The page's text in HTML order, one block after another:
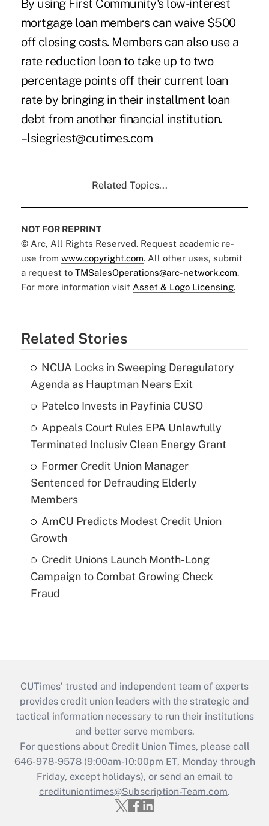
By using First Community's low-interest
mortgage loan members can waive $500
off closing costs. Members can also use a
rate reduction loan to take up to two
percentage points off their current loan
rate by bringing in their installment loan
debt from another financial institution.
–lsiegriest@cutimes.com
Related Topics...
NOT FOR REPRINT
© Arc, All Rights Reserved. Request academic re-
use from www.copyright.com. All other uses, submit
a request to TMSalesOperations@arc-network.com.
For more information visit Asset & Logo Licensing.
Related Stories
NCUA Locks in Sweeping Deregulatory
Agenda as Hauptman Nears Exit
Patelco Invests in Payfinia CUSO
Appeals Court Rules EPA Unlawfully
Terminated Inclusiv Clean Energy Grant
Former Credit Union Manager
Sentenced for Defrauding Elderly
Members
AmCU Predicts Modest Credit Union
Growth
Credit Unions Launch Month-Long
Campaign to Combat Growing Check
Fraud
CUTimes’ trusted and independent team of experts
provides credit union leaders with the strategic and
tactical information necessary to run their institutions
and better serve members.
For questions about Credit Union Times, please call
646-978-9578 (9:00am-10:00pm ET, Monday through
Friday, except holidays), or send an email to
credituniontimes@Subscription-Team.com.